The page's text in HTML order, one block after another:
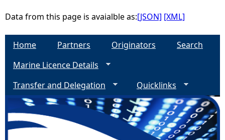
Data from this page is avaialble as:[JSON] [XML]
Home Partners Originators
Search
Marine Licence Details
Transfer and Delegation
Quicklinks